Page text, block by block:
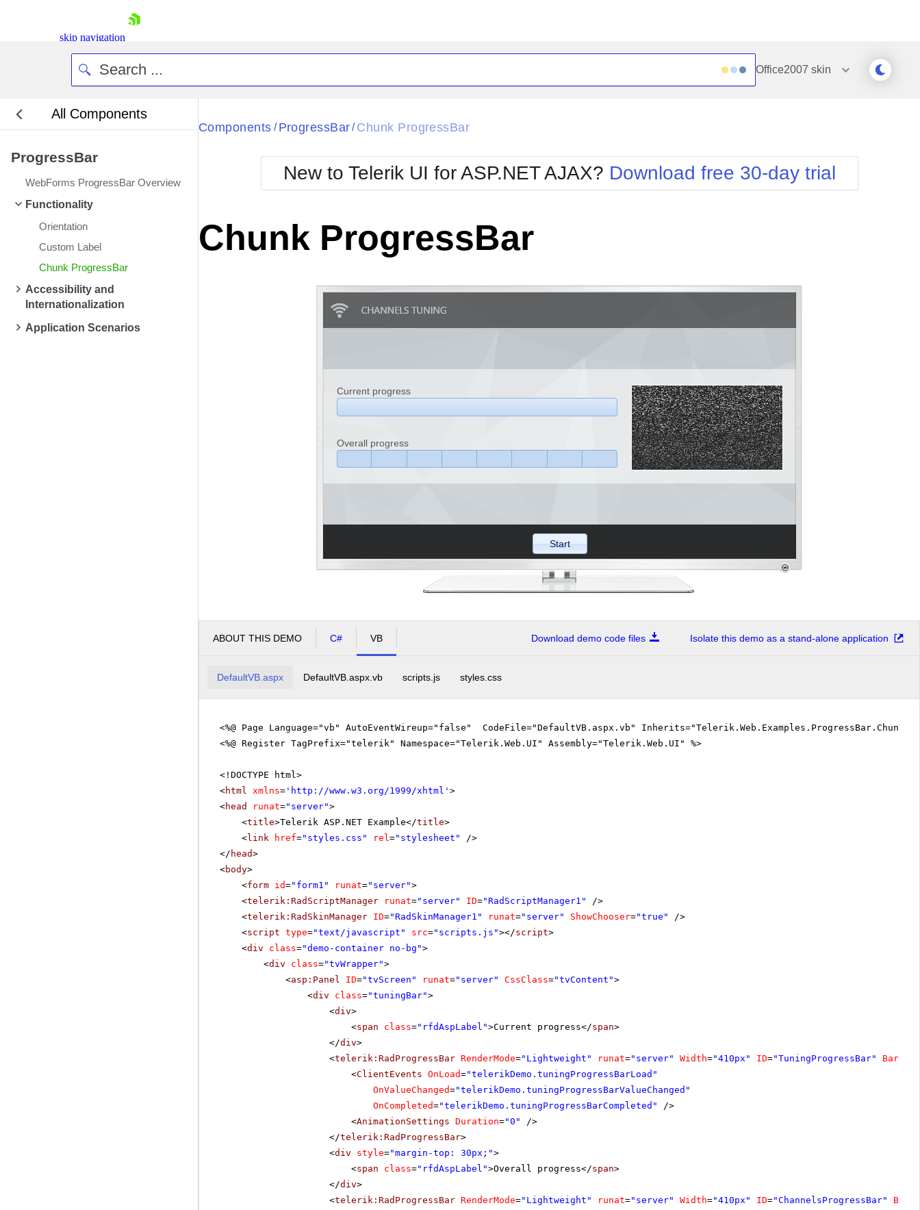
skip navigation
Contact Us
Office2007 skin
All Components
ProgressBar
WebForms ProgressBar Overview
Functionality
Orientation
Custom Label
Chunk ProgressBar
Accessibility and
Internationalization
Application Scenarios
Black
BlackMetroTouch
Bootstrap
Default
Glow
Metro
MetroTouch
Office2007
Office2010Blue
Office2010Silver
Simple
Sunset
Telerik
WebBlue
Windows7
Components / ProgressBar / Chunk ProgressBar
New to Telerik UI for ASP.NET AJAX? Download free 30-day trial
Chunk ProgressBar
Current progress
Overall progress
Start
ABOUT THIS DEMO C# VB Download demo code files Isolate this demo as a stand-alone application
DefaultVB.aspx DefaultVB.aspx.vb scripts.js styles.css
<%@ Page Language="vb" AutoEventWireup="false" CodeFile="DefaultVB.aspx.vb"
<%@ Register TagPrefix="telerik" Namespace="Telerik.Web.UI" Assembly="Telerik.Web.UI" %>
<!DOCTYPE html>
<html xmlns= ' http://www.w3.org/1999/xhtml ' >
<head runat="server">
<title>Telerik ASP.NET Example</title>
<link href="styles.css" rel="stylesheet"
/>
</ head>
<body>
<form id="form1" runat="server">
<telerik:RadScriptManager runat="server" ID="RadScriptManager1"
/>
<telerik:RadSkinManager ID="RadSkinManager1" runat="server" ShowChooser="true"
/>
<script type="text/javascript" src="scripts.js"></script>
<div class="demo-container no-bg">
<div class="tvWrapper">
<asp:Panel ID="tvScreen" runat="server" CssClass="tvContent">
<div class="tuningBar">
<div>
<span class="rfdAspLabel">Current progress</span>
</div>
<telerik:RadProgressBar RenderMode="Lightweight" runat="server" Width="410px" ID="TuningProgressBar"
BarType
<ClientEvents OnLoad="telerikDemo.tuningProgressBarLoad"
OnValueChanged="telerikDemo.tuningProgressBarValueChanged"
OnCompleted="telerikDemo.tuningProgressBarCompleted"
/>
<AnimationSettings Duration="0"
/>
</telerik:RadProgressBar>
<div style="margin-top: 30px;">
<span class="rfdAspLabel">Overall progress</span>
</div>
<telerik:RadProgressBar RenderMode="Lightweight" runat="server" Width="410px" ID="ChannelsProgressBar"